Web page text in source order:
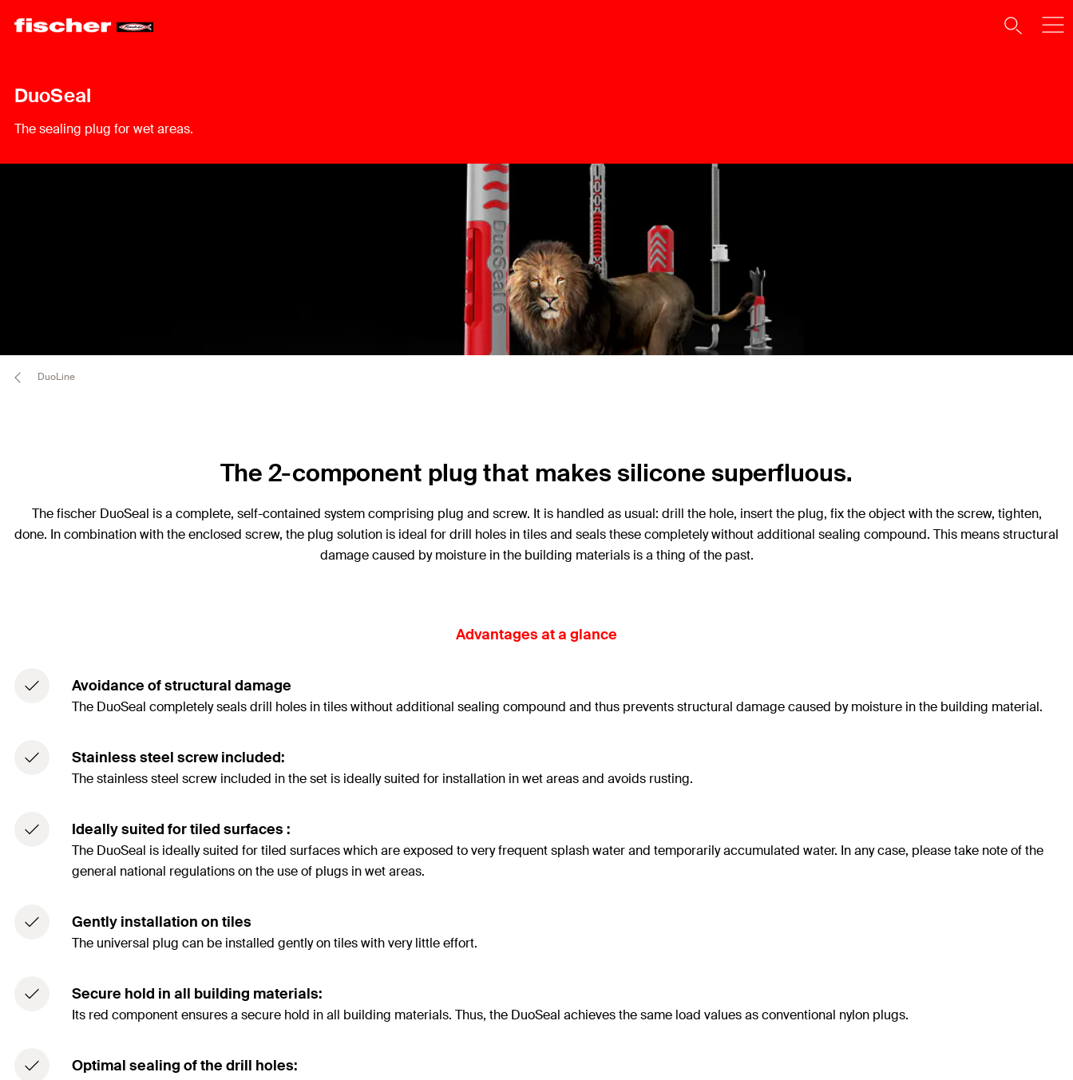
DuoSeal
The sealing plug for wet areas.
DuoLine
The 2-component plug that makes silicone superfluous.
The fischer DuoSeal is a complete, self-contained system comprising plug and screw. It is handled as usual: drill the hole, insert the plug, fix the object with the screw, tighten,
done. In combination with the enclosed screw, the plug solution is ideal for drill holes in tiles and seals these completely without additional sealing compound. This means structural
damage caused by moisture in the building materials is a thing of the past.
Advantages at a glance
Avoidance of structural damage
The DuoSeal completely seals drill holes in tiles without additional sealing compound and thus prevents structural damage caused by moisture in the building material.
Stainless steel screw included:
The stainless steel screw included in the set is ideally suited for installation in wet areas and avoids rusting.
Ideally suited for tiled surfaces :
The DuoSeal is ideally suited for tiled surfaces which are exposed to very frequent splash water and temporarily accumulated water. In any case, please take note of the
general national regulations on the use of plugs in wet areas.
Gently installation on tiles
The universal plug can be installed gently on tiles with very little effort.
Secure hold in all building materials:
Its red component ensures a secure hold in all building materials. Thus, the DuoSeal achieves the same load values as conventional nylon plugs.
Optimal sealing of the drill holes: